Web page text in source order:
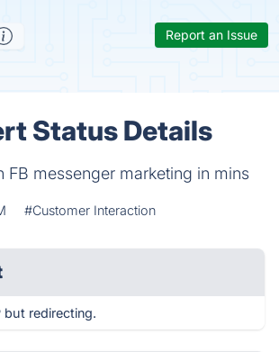
Report an Issue
Status Details
FB messenger marketing in mins
#Customer Interaction
but redirecting.